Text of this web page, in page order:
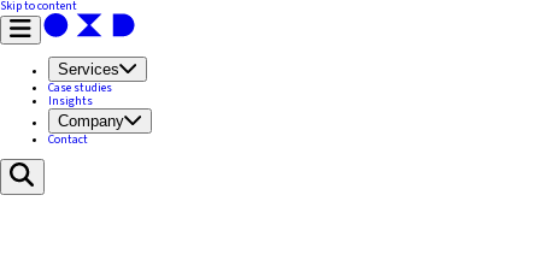
Skip to content
Services
Case studies
Insights
Company
Contact